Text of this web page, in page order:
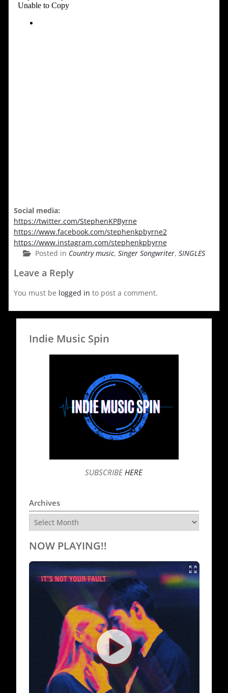
Social media:
https://twitter.com/StephenKPByrne
https://www.facebook.com/stephenkpbyrne2
https://www.instagram.com/stephenkpbyrne
Posted in Country music, Singer Songwriter, SINGLES
Leave a Reply
You must be logged in to post a comment.
Indie Music Spin
SUBSCRIBEHERE
Archives
Archives
NOW PLAYING!!